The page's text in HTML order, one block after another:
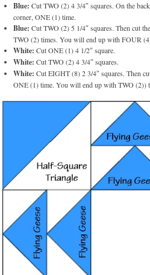
Blue: Cut TWO (2) 4 3/4″ squares. On the
corner, ONE (1) time.
Blue: Cut TWO (2) 5 1/4″ squares. Then cut
TWO (2) times. You will end up with FOUR
White: Cut ONE (1) 4 1/2″ square.
White: Cut TWO (2) 4 3/4″ squares.
White: Cut EIGHT (8) 2 3/4″ squares. Then
ONE (1) time. You will end up with TWO (2))